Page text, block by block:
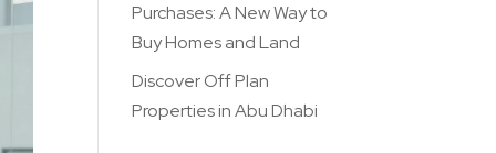
Purchases: A New Way to
Buy Homes and Land
Discover Off Plan
Properties in Abu Dhabi